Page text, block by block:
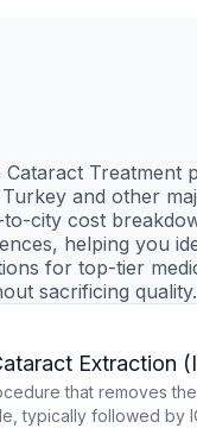
Cataract Treatment
and other
to-city cost
helping you
for top-tier
sacrificing quality.
Extraction
that removes
typically followed by